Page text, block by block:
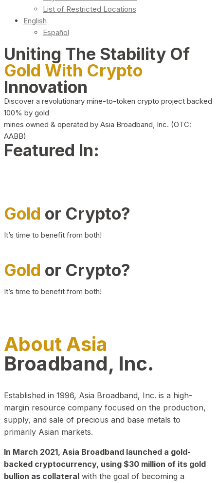
List of Restricted Locations
English
Español
Uniting The Stability Of
Gold With Crypto
Innovation
Discover a revolutionary mine-to-token crypto project backed
100% by gold
mines owned & operated by Asia Broadband, Inc. (OTC:
AABB)
Featured In:
Gold or Crypto?
It’s time to benefit from both!
Gold or Crypto?
It’s time to benefit from both!
About Asia
Broadband, Inc.
Established in 1996, Asia Broadband, Inc. is a high-
margin resource company focused on the production,
supply, and sale of precious and base metals to
primarily Asian markets.
In March 2021, Asia Broadband launched a gold-
backed cryptocurrency, using $30 million of its gold
bullion as collateral with the goal of becoming a